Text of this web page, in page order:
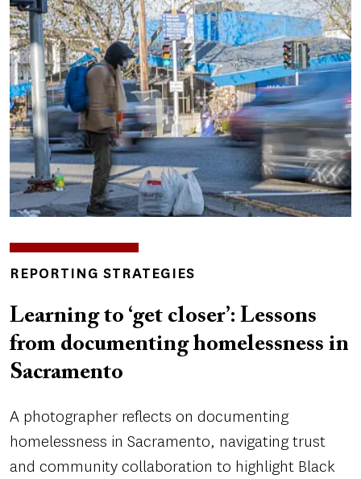
Image
INSIGHTS
REPORTING STRATEGIES
Learning to ‘get closer’: Lessons
from documenting homelessness in
Sacramento
A photographer reflects on documenting
homelessness in Sacramento, navigating trust
and community collaboration to highlight Black